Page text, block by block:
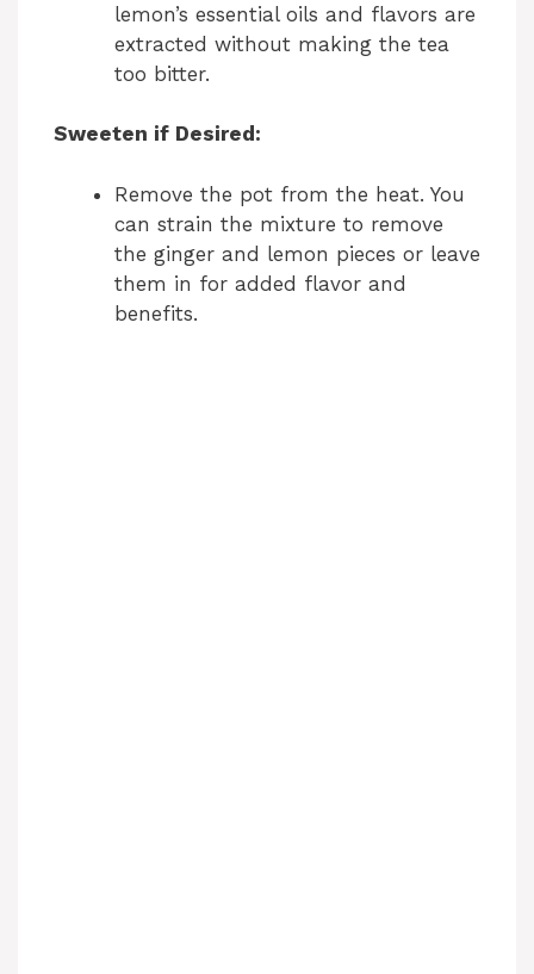
lemon’s essential oils and flavors are
extracted without making the tea
too bitter.
Sweeten if Desired:
Remove the pot from the heat. You
can strain the mixture to remove
the ginger and lemon pieces or leave
them in for added flavor and
benefits.